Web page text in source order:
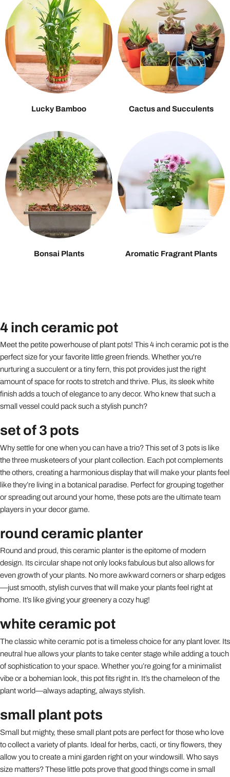
Lucky Bamboo Cactus and Succulents
Bonsai Plants Aromatic Fragrant Plants
4 inch ceramic pot
Meet the petite powerhouse of plant pots! This 4 inch ceramic pot is the
perfect size for your favorite little green friends. Whether you're
nurturing a succulent or a tiny fern, this pot provides just the right
amount of space for roots to stretch and thrive. Plus, its sleek white
finish adds a touch of elegance to any decor. Who knew that such a
small vessel could pack such a stylish punch?
set of 3 pots
Why settle for one when you can have a trio? This set of 3 pots is like
the three musketeers of your plant collection. Each pot complements
the others, creating a harmonious display that will make your plants feel
like they’re living in a botanical paradise. Perfect for grouping together
or spreading out around your home, these pots are the ultimate team
players in your decor game.
round ceramic planter
Round and proud, this ceramic planter is the epitome of modern
design. Its circular shape not only looks fabulous but also allows for
even growth of your plants. No more awkward corners or sharp edges
—just smooth, stylish curves that will make your plants feel right at
home. It’s like giving your greenery a cozy hug!
white ceramic pot
The classic white ceramic pot is a timeless choice for any plant lover. Its
neutral hue allows your plants to take center stage while adding a touch
of sophistication to your space. Whether you’re going for a minimalist
vibe or a bohemian look, this pot fits right in. It’s the chameleon of the
plant world—always adapting, always stylish.
small plant pots
Small but mighty, these small plant pots are perfect for those who love
to collect a variety of plants. Ideal for herbs, cacti, or tiny flowers, they
allow you to create a mini garden right on your windowsill. Who says
size matters? These little pots prove that good things come in small